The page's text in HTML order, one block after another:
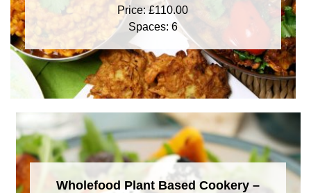
Price:£110.00
Spaces: 6
Wholefood Plant Based Cookery –